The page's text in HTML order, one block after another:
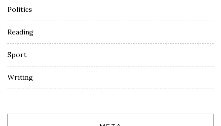
Politics
Reading
Sport
Writing